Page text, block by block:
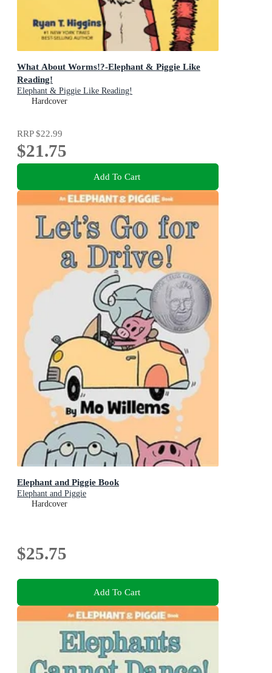
What About Worms!?-Elephant & Piggie Like
Reading!
Elephant & Piggie Like Reading!
Hardcover
RRP$22.99
$21.75
Add To Cart
Elephant and Piggie Book
Elephant and Piggie
Hardcover
$25.75
Add To Cart